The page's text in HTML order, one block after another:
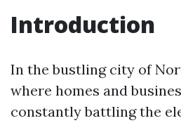
Introduction
In the bustling city of
where homes and
constantly battling the